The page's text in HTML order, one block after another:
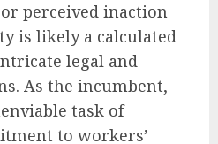
perceived inaction
is likely a calculated
legal and
As the incumbent,
task of
to workers’